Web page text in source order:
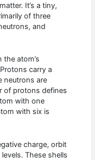
It’s a tiny,
of three
and
atom’s
carry a
neutrons are
of protons defines
with one
with six is
charge, orbit
These shells